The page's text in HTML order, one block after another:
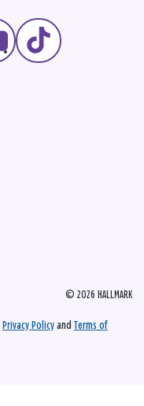
© 2026 HALLMARK
Privacy Policy and Terms of